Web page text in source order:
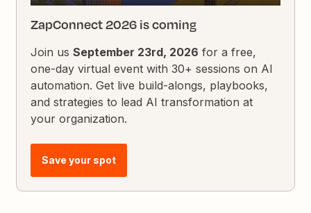
ZapConnect 2026 is coming
Join usSeptember 23rd, 2026 for a free,
one-day virtual event with 30+ sessions on AI
automation. Get live build-alongs, playbooks,
and strategies to lead AI transformation at
your organization.
Save your spot